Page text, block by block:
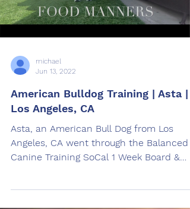
Load video
Jun 13, 2022
American Bulldog Training | Asta |
Los Angeles, CA
Asta, an American Bull Dog from Los
Angeles, CA went through the Balanced
Train American Bulldog